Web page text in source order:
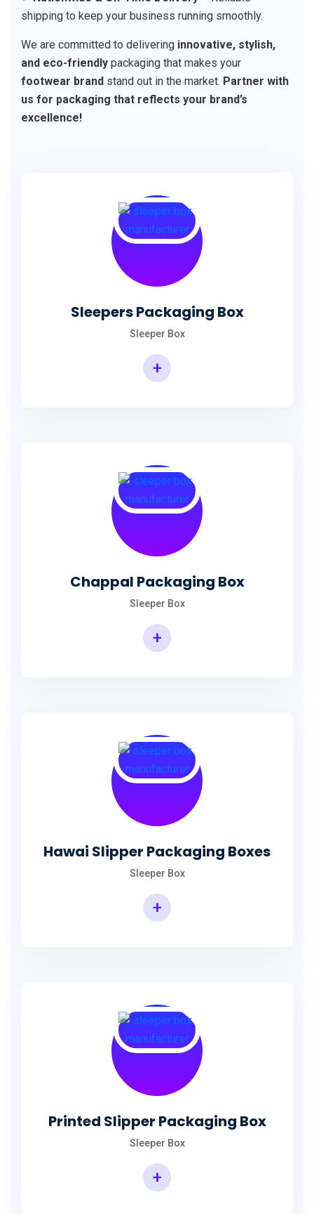
shipping to keep your business running smoothly.
We are committed to delivering innovative, stylish,
and eco-friendly packaging that makes your
footwear brand stand out in the market. Partner with
us for packaging that reflects your brand’s
excellence!
Sleepers Packaging Box
Sleeper Box
+
Chappal Packaging Box
Sleeper Box
+
Hawai Slipper Packaging Boxes
Sleeper Box
+
Printed Slipper Packaging Box
Sleeper Box
+